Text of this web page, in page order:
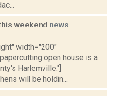
weekend news
width="200"
open house is a
Harlemville."]
will be holdin...